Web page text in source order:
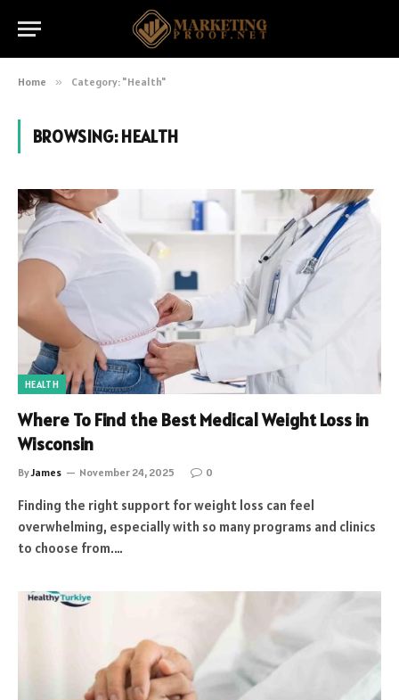
Home » Category: "Health"
BROWSING:HEALTH
HEALTH
Where To Find the Best Medical Weight Loss in
Wisconsin
ByJames November 24, 2025 0
Finding the right support for weight loss can feel
overwhelming, especially with so many programs and clinics
to choose from.…